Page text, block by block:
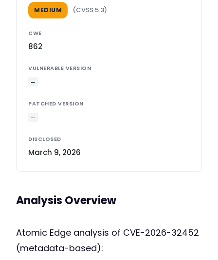
MEDIUM (CVSS 5.3)
CWE
862
VULNERABLE VERSION
—
PATCHED VERSION
—
DISCLOSED
March 9, 2026
Analysis Overview
Atomic Edge analysis of CVE-2026-32452
(metadata-based):